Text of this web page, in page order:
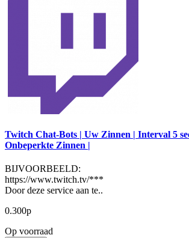
Twitch Chat-Bots | Uw Zinnen | Interval 5
Onbeperkte Zinnen |
BIJVOORBEELD:
https://www.twitch.tv/***
Door deze service aan te..
0.300р
Op voorraad